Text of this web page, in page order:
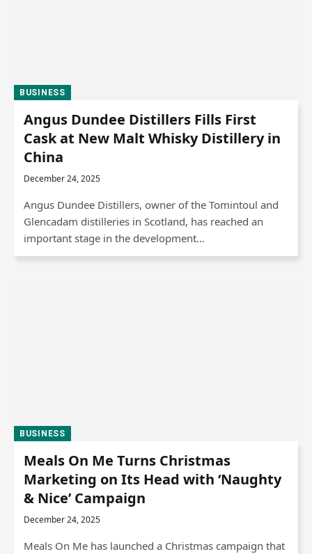
BUSINESS
Angus Dundee Distillers Fills First
Cask at New Malt Whisky Distillery in
China
December 24, 2025
Angus Dundee Distillers, owner of the Tomintoul and
Glencadam distilleries in Scotland, has reached an
important stage in the development…
BUSINESS
Meals On Me Turns Christmas
Marketing on Its Head with ‘Naughty
& Nice’ Campaign
December 24, 2025
Meals On Me has launched a Christmas campaign that